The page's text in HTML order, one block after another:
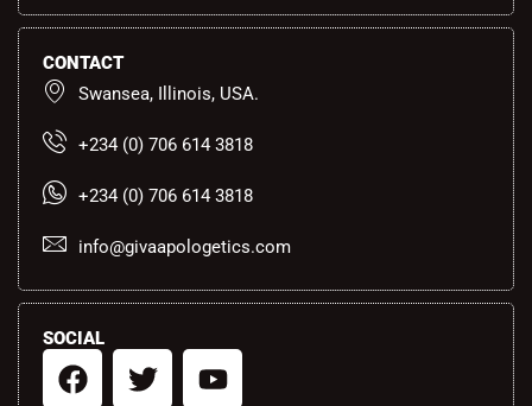
CONTACT
Swansea, Illinois, USA.
+234 (0) 706 614 3818
+234 (0) 706 614 3818
info@givaapologetics.com
SOCIAL
F
a
T
w
Y
o